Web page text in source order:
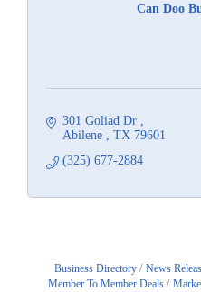
Can Doo
301 Goliad Dr
Abilene
TX 79601
(325) 677-2884
Business Directory News
Member To Member Deals